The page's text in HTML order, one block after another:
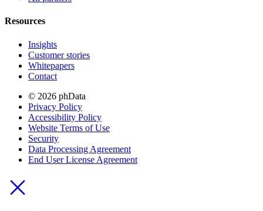
Resources
Insights
Customer stories
Whitepapers
Contact
© 2026 phData
Privacy Policy
Accessibility Policy
Website Terms of Use
Security
Data Processing Agreement
End User License Agreement